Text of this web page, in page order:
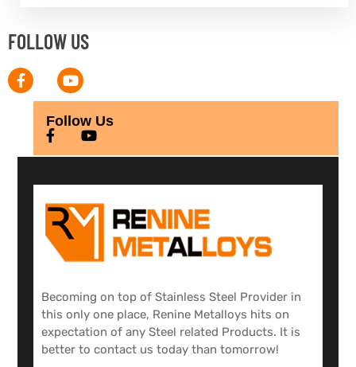
FOLLOW US
Follow Us
Becoming on top of Stainless Steel Provider in
this only one place, Renine Metalloys hits on
expectation of any Steel related Products. It is
better to contact us today than tomorrow!